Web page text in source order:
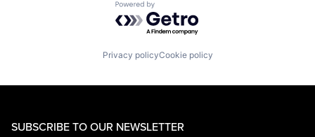
Powered by Getro.com
Privacy policyCookie policy
SUBSCRIBE TO OUR NEWSLETTER